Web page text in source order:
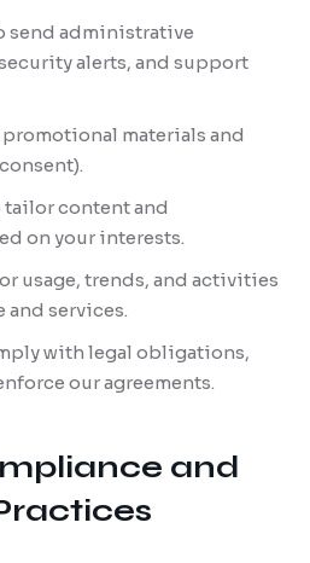
send administrative
alerts, and support
promotional materials and
tailor content and
on your interests.
usage, trends, and activities
services.
with legal obligations,
our agreements.
and